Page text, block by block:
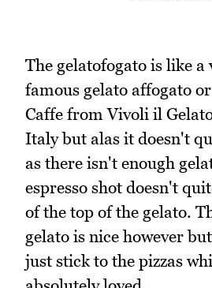
The gelatofogato is like a
famous gelato affogato
Caffe from Vivoli il
Italy but alas it doesn't
as there isn't enough
espresso shot doesn't
of the top of the gelato.
gelato is nice however
just stick to the pizzas